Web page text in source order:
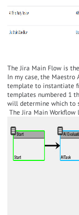
The Jira Main Flow is
In my case, the Maestro
template to instantiate
templates numbered 1
will determine which to
The Jira Main Workflow